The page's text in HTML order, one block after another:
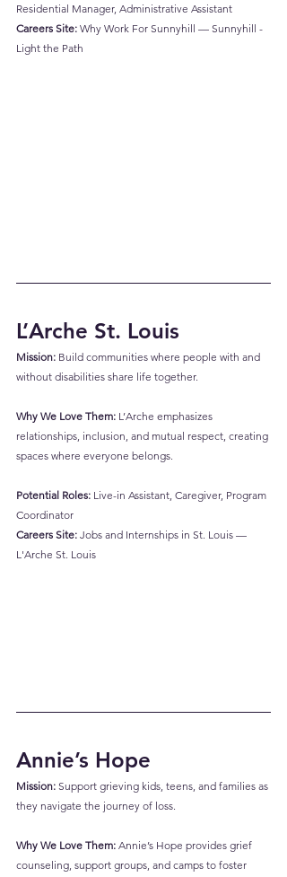
Residential Manager, Administrative Assistant
Careers Site: Why Work For Sunnyhill — Sunnyhill -
Light the Path
L’Arche St. Louis
Mission: Build communities where people with and
without disabilities share life together.
Why We Love Them: L’Arche emphasizes
relationships, inclusion, and mutual respect, creating
spaces where everyone belongs.
Potential Roles: Live-in Assistant, Caregiver, Program
Coordinator
Careers Site: Jobs and Internships in St. Louis —
L'Arche St. Louis
Annie’s Hope
Mission: Support grieving kids, teens, and families as
they navigate the journey of loss.
Why We Love Them: Annie’s Hope provides grief
counseling, support groups, and camps to foster